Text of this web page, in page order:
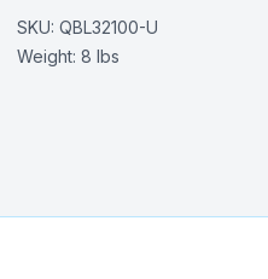
SKU: QBL32100-U
Weight: 8 lbs